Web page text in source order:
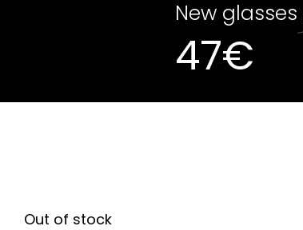
New glasses
47€
Out of stock